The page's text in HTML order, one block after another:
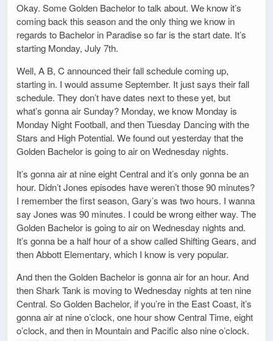
Okay. Some Golden Bachelor to talk about. We know it’s
coming back this season and the only thing we know in
regards to Bachelor in Paradise so far is the start date. It’s
starting Monday, July 7th.
Well, A B, C announced their fall schedule coming up,
starting in. I would assume September. It just says their fall
schedule. They don’t have dates next to these yet, but
what’s gonna air Sunday? Monday, we know Monday is
Monday Night Football, and then Tuesday Dancing with the
Stars and High Potential. We found out yesterday that the
Golden Bachelor is going to air on Wednesday nights.
It’s gonna air at nine eight Central and it’s only gonna be an
hour. Didn’t Jones episodes have weren’t those 90 minutes?
I remember the first season, Gary’s was two hours. I wanna
say Jones was 90 minutes. I could be wrong either way. The
Golden Bachelor is going to air on Wednesday nights and.
It’s gonna be a half hour of a show called Shifting Gears, and
then Abbott Elementary, which I know is very popular.
And then the Golden Bachelor is gonna air for an hour. And
then Shark Tank is moving to Wednesday nights at ten nine
Central. So Golden Bachelor, if you’re in the East Coast, it’s
gonna air at nine o’clock, one hour show Central Time, eight
o’clock, and then in Mountain and Pacific also nine o’clock.